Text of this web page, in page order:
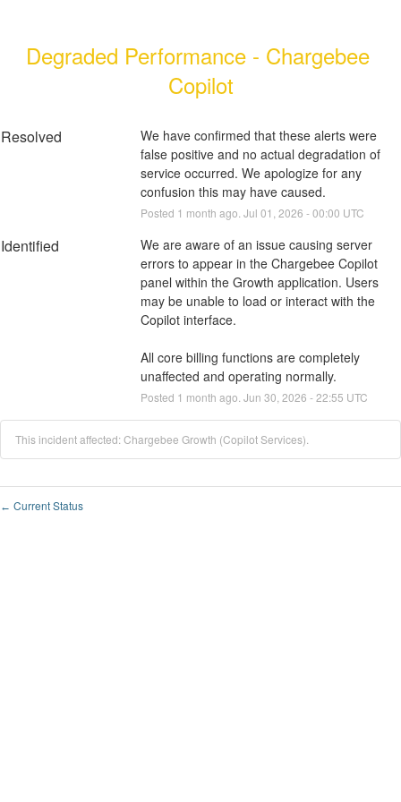
Degraded Performance - Chargebee
Copilot
Resolved
We have confirmed that these alerts were
false positive and no actual degradation of
service occurred. We apologize for any
confusion this may have caused.
Posted 1 month ago. Jul 01 2026 -00:00 UTC
Identified
We are aware of an issue causing server
errors to appear in the Chargebee Copilot
panel within the Growth application. Users
may be unable to load or interact with the
Copilot interface.
All core billing functions are completely
unaffected and operating normally.
Posted 1 month ago. Jun 30 2026 -22:55 UTC
This incident affected: Chargebee Growth (Copilot Services).
← Current Status